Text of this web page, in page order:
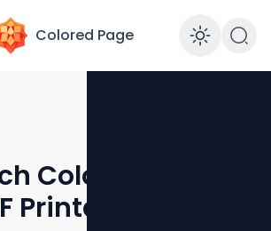
Colored Page
Coloring Pages
Printables]